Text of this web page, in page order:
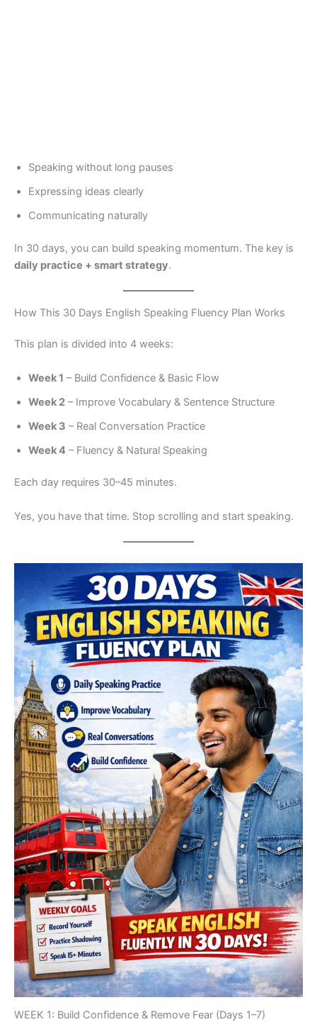
Speaking without long pauses
Expressing ideas clearly
Communicating naturally
In 30 days, you can build speaking momentum. The key is
daily practice + smart strategy.
How This 30 Days English Speaking Fluency Plan Works
This plan is divided into 4 weeks:
Week 1 – Build Confidence & Basic Flow
Week 2 – Improve Vocabulary & Sentence Structure
Week 3 – Real Conversation Practice
Week 4 – Fluency & Natural Speaking
Each day requires 30–45 minutes.
Yes, you have that time. Stop scrolling and start speaking.
WEEK 1: Build Confidence & Remove Fear (Days 1–7)